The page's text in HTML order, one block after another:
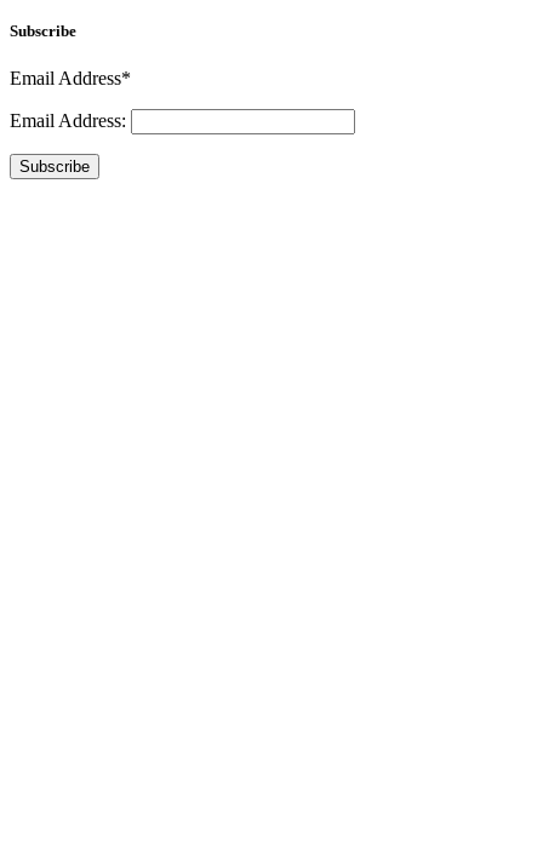
Subscribe
Email Address*
Email Address:
Subscribe